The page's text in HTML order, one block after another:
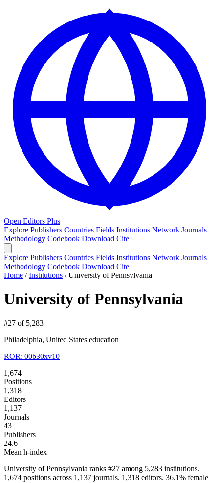
Open Editors Plus
Explore Publishers Countries Fields Institutions Network Journals
Methodology Codebook Download Cite
Explore Publishers Countries Fields Institutions Network Journals
Methodology Codebook Download Cite
Home /Institutions /University of Pennsylvania
University of Pennsylvania
#27 of 5,283
Philadelphia, United States education
ROR: 00b30xv10
1,674
Positions
1,318
Editors
1,137
Journals
43
Publishers
24.6
Mean h-index
University of Pennsylvania ranks #27 among 5,283 institutions.
1,674 positions across 1,137 journals. 1,318 editors. 36.1% female